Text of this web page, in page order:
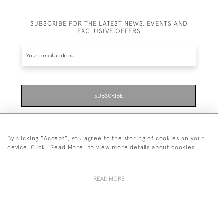
SUBSCRIBE FOR THE LATEST NEWS, EVENTS AND
EXCLUSIVE OFFERS
SUBSCRIBE
01323 870 595
By clicking "Accept", you agree to the storing of cookies on your
device. Click "Read More" to view more details about cookies
READ MORE